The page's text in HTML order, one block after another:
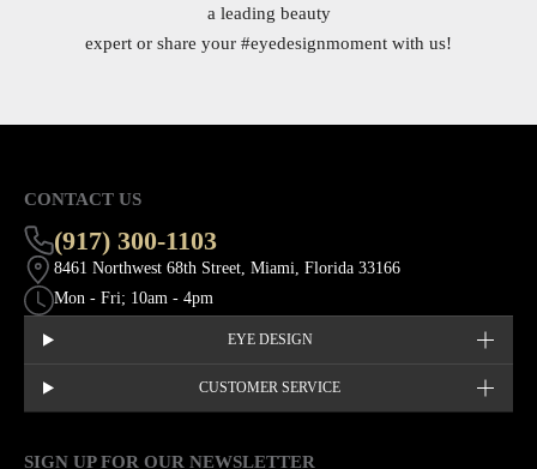
a leading beauty
expert or share your #eyedesignmoment with us!
CONTACT US
(917) 300-1103
8461 Northwest 68th Street, Miami, Florida 33166
Mon - Fri; 10am - 4pm
EYE DESIGN
CUSTOMER SERVICE
SIGN UP FOR OUR NEWSLETTER